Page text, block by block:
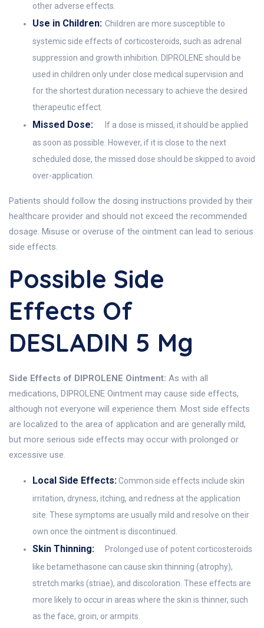
other adverse effects.
Use in Children: Children are more susceptible to
systemic side effects of corticosteroids, such as adrenal
suppression and growth inhibition. DIPROLENE should be
used in children only under close medical supervision and
for the shortest duration necessary to achieve the desired
therapeutic effect.
Missed Dose:
If a dose is missed, it should be applied
as soon as possible. However, if it is close to the next
scheduled dose, the missed dose should be skipped to avoid
over-application.
Patients should follow the dosing instructions provided by their
healthcare provider and should not exceed the recommended
dosage. Misuse or overuse of the ointment can lead to serious
side effects.
Possible Side
Effects Of
DESLADIN 5 Mg
Side Effects of DIPROLENE Ointment: As with all
medications, DIPROLENE Ointment may cause side effects,
although not everyone will experience them. Most side effects
are localized to the area of application and are generally mild,
but more serious side effects may occur with prolonged or
excessive use.
Local Side Effects:Common side effects include skin
irritation, dryness, itching, and redness at the application
site. These symptoms are usually mild and resolve on their
own once the ointment is discontinued.
Skin Thinning:
Prolonged use of potent corticosteroids
like betamethasone can cause skin thinning (atrophy),
stretch marks (striae), and discoloration. These effects are
more likely to occur in areas where the skin is thinner, such
as the face, groin, or armpits.